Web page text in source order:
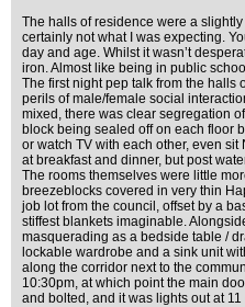
The halls of residence were a
certainly not what I was expecting.
day and age. Whilst it wasn’t
iron. Almost like being in public
The first night pep talk from the halls
perils of male/female social
mixed, there was clear segregation
block being sealed off on each floor
or watch TV with each other, even
at breakfast and dinner, but post
The rooms themselves were little
breezeblocks covered in very thin
job lot from the council, offset by a
stiffest blankets imaginable.
masquerading as a bedside table /
lockable wardrobe and a sink unit
along the corridor next to the
10:30pm, at which point the main
and bolted, and it was lights out at